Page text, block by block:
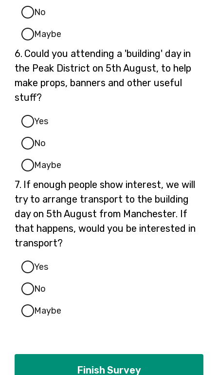
No
Maybe
6. Question
6.
Could you attending a 'building' day in
the Peak District on 5th August, to help
make props, banners and other useful
stuff?
Yes
No
Maybe
7. Question
7.
If enough people show interest, we will
try to arrange transport to the building
day on 5th August from Manchester. If
that happens, would you be interested in
transport?
Yes
No
Maybe